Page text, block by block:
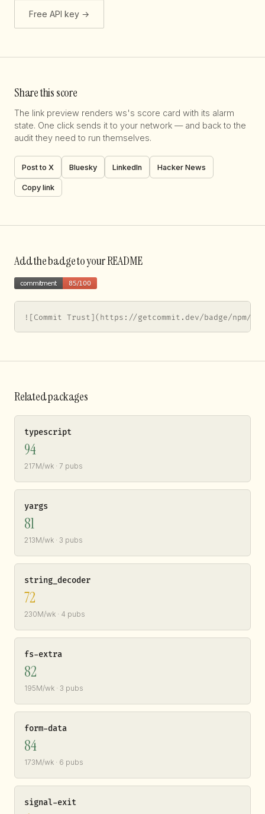
Free API key →
Share this score
The link preview renders ws's score card with its alarm
state. One click sends it to your network — and back to the
audit they need to run themselves.
Post to X Bluesky LinkedIn Hacker News
Copy link
Add the badge to your README
![Commit Trust](https://getcommit.dev/badge/npm/ws)
Related packages
typescript
94
217M/wk · 7 pubs
yargs
81
213M/wk · 3 pubs
string_decoder
72
230M/wk · 4 pubs
fs-extra
82
195M/wk · 3 pubs
form-data
84
173M/wk · 6 pubs
signal-exit